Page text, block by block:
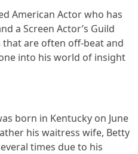
American Actor who has
a Screen Actor’s Guild
are often off-beat and
into his world of insight
born in Kentucky on June
his waitress wife, Betty
times due to his